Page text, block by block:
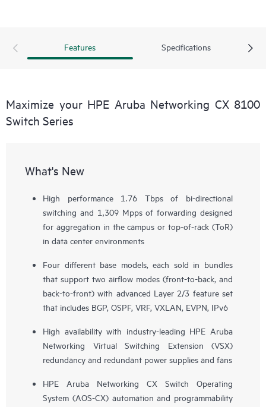
Features Specifications
Maximize your HPE Aruba Networking CX 8100
Switch Series
What's New
High performance 1.76 Tbps of bi-directional
switching and 1,309 Mpps of forwarding designed
for aggregation in the campus or top-of-rack (ToR)
in data center environments
Four different base models, each sold in bundles
that support two airflow modes (front-to-back, and
back-to-front) with advanced Layer 2/3 feature set
that includes BGP, OSPF, VRF, VXLAN, EVPN, IPv6
High availability with industry-leading HPE Aruba
Networking Virtual Switching Extension (VSX)
redundancy and redundant power supplies and fans
HPE Aruba Networking CX Switch Operating
System (AOS-CX) automation and programmability